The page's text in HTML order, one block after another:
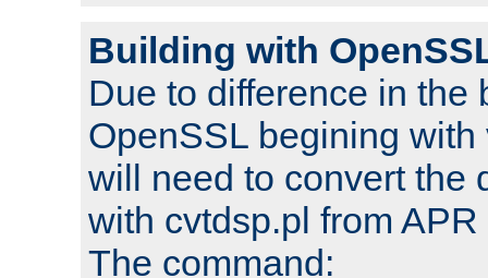
Building with
Due to difference in the
OpenSSL begining
will need to convert the
with cvtdsp.pl from
The command: